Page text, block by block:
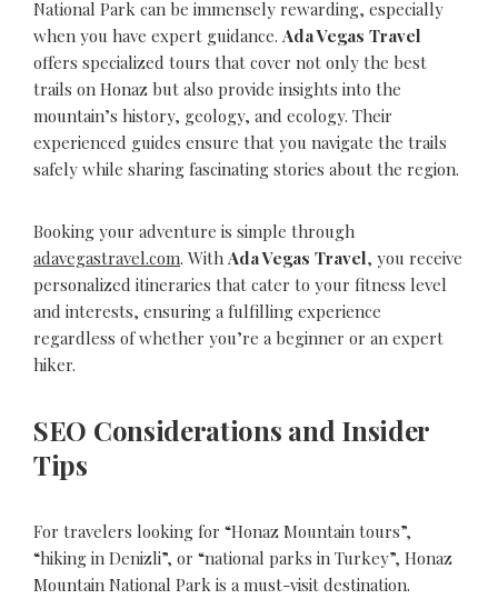
National Park can be immensely rewarding, especially
when you have expert guidance. Ada Vegas Travel
offers specialized tours that cover not only the best
trails on Honaz but also provide insights into the
mountain’s history, geology, and ecology. Their
experienced guides ensure that you navigate the trails
safely while sharing fascinating stories about the region.
Booking your adventure is simple through
adavegastravel.com. With Ada Vegas Travel, you receive
personalized itineraries that cater to your fitness level
and interests, ensuring a fulfilling experience
regardless of whether you’re a beginner or an expert
hiker.
SEO Considerations and Insider
Tips
For travelers looking for “Honaz Mountain tours”,
“hiking in Denizli”, or “national parks in Turkey”, Honaz
Mountain National Park is a must-visit destination.